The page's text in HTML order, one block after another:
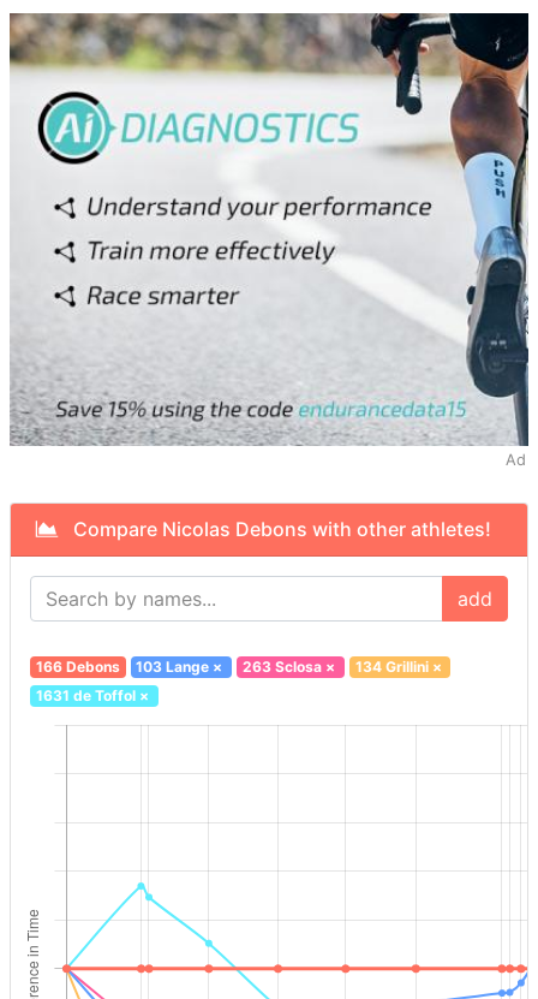
Ad
Compare Nicolas Debons with other athletes!
add
166 Debons 103 Lange × 263 Sclosa× 134 Grillini×
1631 de Toffol×